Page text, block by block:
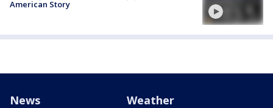
American Story
News Weather